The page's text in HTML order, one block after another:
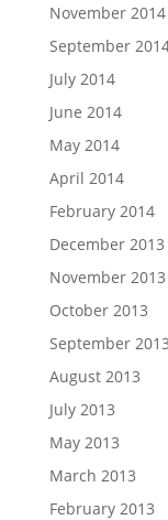
November 2014
September
July 2014
June 2014
May 2014
April 2014
February 2014
December 2013
November 2013
October 2013
September 2013
August 2013
July 2013
May 2013
March 2013
February 2013